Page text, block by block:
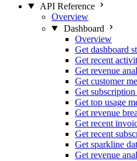
API Reference
Overview
Dashboard
Overview
Get dashboard
Get recent
Get revenue
Get customer
Get
Get top usage
Get revenue
Get recent
Get recent
Get sparkline
Get revenue